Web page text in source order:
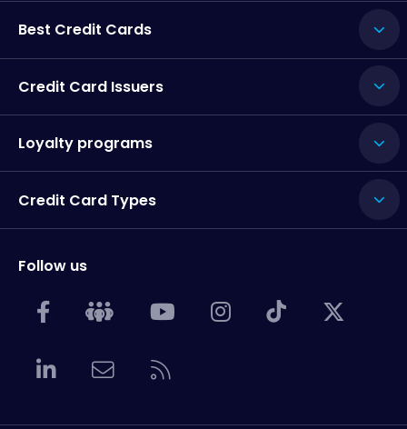
Best Credit Cards
Credit Card Issuers
Loyalty programs
Credit Card Types
Follow us